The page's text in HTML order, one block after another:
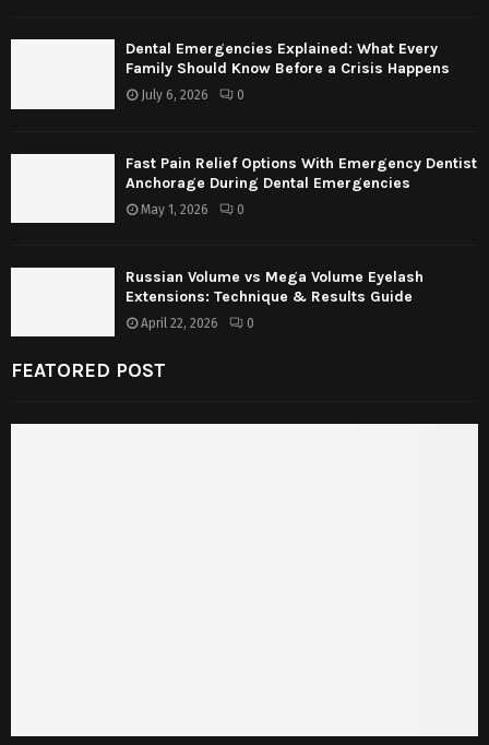
Dental Emergencies Explained: What Every
Family Should Know Before a Crisis Happens
July 6, 2026 0
Fast Pain Relief Options With Emergency Dentist
Anchorage During Dental Emergencies
May 1, 2026 0
Russian Volume vs Mega Volume Eyelash
Extensions: Technique & Results Guide
April 22, 2026 0
FEATORED POST